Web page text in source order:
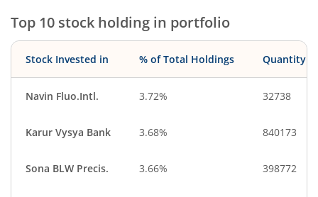
Top 10 stock holding in portfolio
Stock Invested in % of Total Holdings Quantity
Navin Fluo.Intl. 3.72% 32738
Karur Vysya Bank 3.68% 840173
Sona BLW Precis. 3.66% 398772